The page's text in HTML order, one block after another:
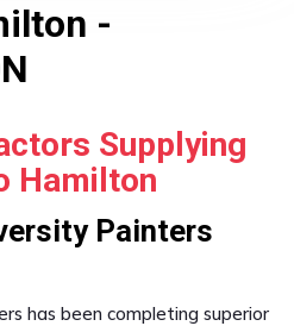
-
Supplying
Hamilton
Painters
has been completing superior